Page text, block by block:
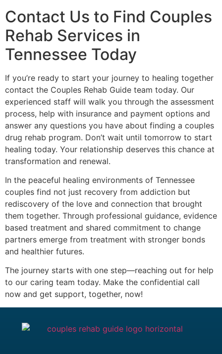
Contact Us to Find Couples
Rehab Services in
Tennessee Today
If you’re ready to start your journey to healing together
contact the Couples Rehab Guide team today. Our
experienced staff will walk you through the assessment
process, help with insurance and payment options and
answer any questions you have about finding a couples
drug rehab program. Don’t wait until tomorrow to start
healing today. Your relationship deserves this chance at
transformation and renewal.
In the peaceful healing environments of Tennessee
couples find not just recovery from addiction but
rediscovery of the love and connection that brought
them together. Through professional guidance, evidence
based treatment and shared commitment to change
partners emerge from treatment with stronger bonds
and healthier futures.
The journey starts with one step—reaching out for help
to our caring team today. Make the confidential call
now and get support, together, now!